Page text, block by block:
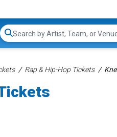
Search...
Rap & Hip-Hop Tickets